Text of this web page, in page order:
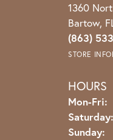
1360
Bartow,
(863)
STORE
HOURS
Mon-Fri:
Saturday:
Sunday: